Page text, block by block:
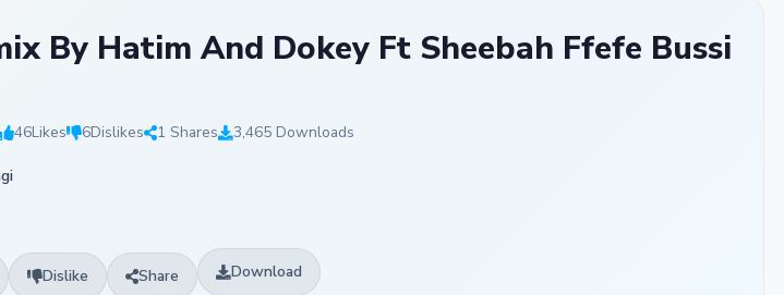
By Hatim And Dokey Ft Sheebah Ffefe Bussi
46Likes 6Dislikes 1 Shares 3,465 Downloads
Dislike Share Download